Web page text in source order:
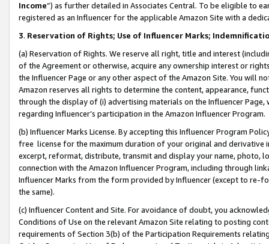
Income”) as further detailed in Associates Central. To be eligible to
registered as an Influencer for the applicable Amazon Site with a
3. Reservation of Rights; Use of Influencer Marks;
(a) Reservation of Rights. We reserve all right, title and interest
of the Agreement or otherwise, acquire any ownership interest or
the Influencer Page or any other aspect of the Amazon Site. You will
Amazon reserves all rights to determine the content, appearance,
through the display of (i) advertising materials on the Influencer
regarding Influencer’s participation in the Amazon Influencer Program.
(b) Influencer Marks License. By accepting this Influencer Program
free license for the maximum duration of your original and
excerpt, reformat, distribute, transmit and display your name, photo,
connection with the Amazon Influencer Program, including through
Influencer Marks from the form provided by Influencer (except to re-
the same).
(c) Influencer Content and Site. For avoidance of doubt, you
Conditions of Use on the relevant Amazon Site relating to posting
requirements of Section 3(b) of the Participation Requirements